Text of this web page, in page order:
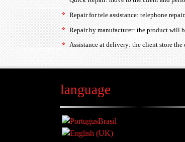
Repair for tele assistance: telephone repair.
Repair by manufacturer: the product will
Assistance at delivery: the client store
language